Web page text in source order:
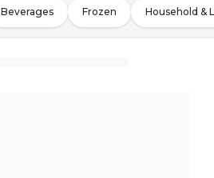
Beverages Frozen Household &